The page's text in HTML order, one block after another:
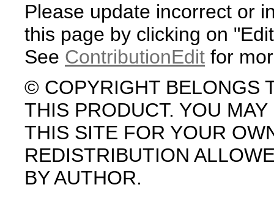
Please update incorrect or
this page by clicking on
See ContributionEdit for
© COPYRIGHT BELONGS
THIS PRODUCT. YOU
THIS SITE FOR YOUR
REDISTRIBUTION
BY AUTHOR.